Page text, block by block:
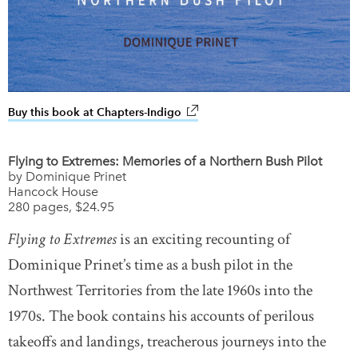
Buy this book at Chapters-Indigo link opens in new window
Flying to Extremes: Memories of a Northern Bush Pilot
by Dominique Prinet
Hancock House
280 pages, $24.95
Flying to Extremesis an exciting recounting of
Dominique Prinet’s time as a bush pilot in the
Northwest Territories from the late 1960s into the
1970s. The book contains his accounts of perilous
takeoffs and landings, treacherous journeys into the